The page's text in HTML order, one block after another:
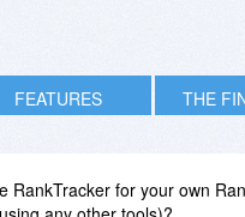
FEATURES THE
RankTracker for your own